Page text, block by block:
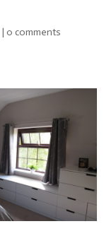
|0 comments